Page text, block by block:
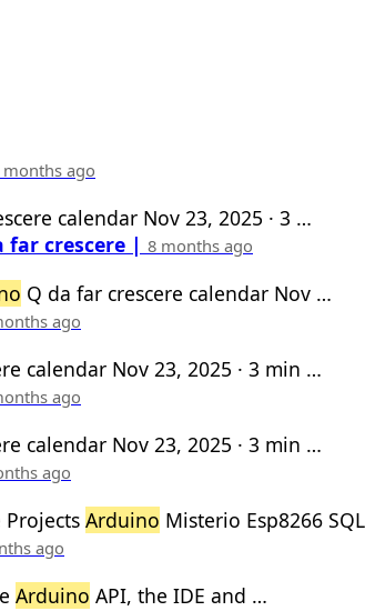
months ago
calendar Nov 23, 2025 · 3 …
far crescere | 8 months ago
Q da far crescere calendar Nov …
ago
calendar Nov 23, 2025 · 3 min …
ago
calendar Nov 23, 2025 · 3 min …
ago
Arduino Misterio Esp8266
ago
Arduino API, the IDE and …